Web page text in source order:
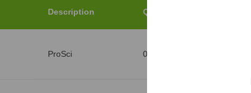
Description Qty/Unit
ProSci 0.1 mg/Unit